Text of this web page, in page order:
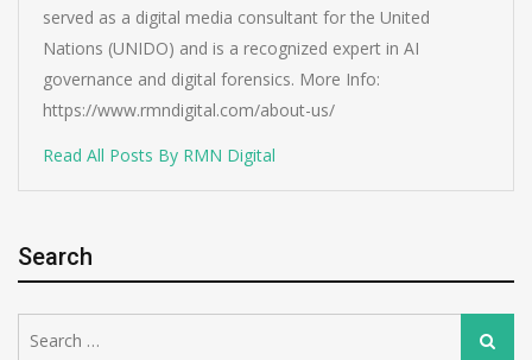
served as a digital media consultant for the United
Nations (UNIDO) and is a recognized expert in AI
governance and digital forensics. More Info:
https://www.rmndigital.com/about-us/
Read All Posts By RMN Digital
Search
for:
Search